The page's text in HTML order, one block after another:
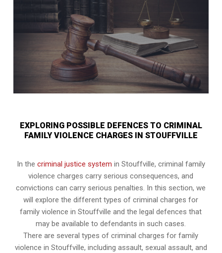
EXPLORING POSSIBLE DEFENCES TO CRIMINAL
FAMILY VIOLENCE CHARGES IN STOUFFVILLE
In the criminal justice system in Stouffville, criminal family
violence charges carry serious consequences, and
convictions can carry serious penalties. In this section, we
will explore the different types of criminal charges for
family violence in Stouffville and the legal defences that
may be available to defendants in such cases.
There are several types of criminal charges for family
violence in Stouffville, including assault, sexual assault, and